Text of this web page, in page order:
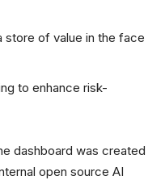
store of value in the face
to enhance risk-
dashboard was created
open source AI